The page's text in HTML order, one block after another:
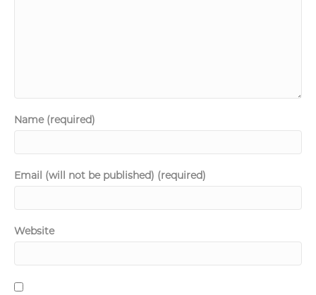
Name (required)
Email (will not be published) (required)
Website